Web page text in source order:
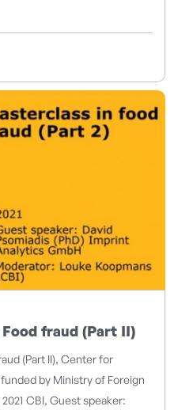
fraud (Part II)
(Part II), Center for
by Ministry of Foreign
CBI, Guest speaker: